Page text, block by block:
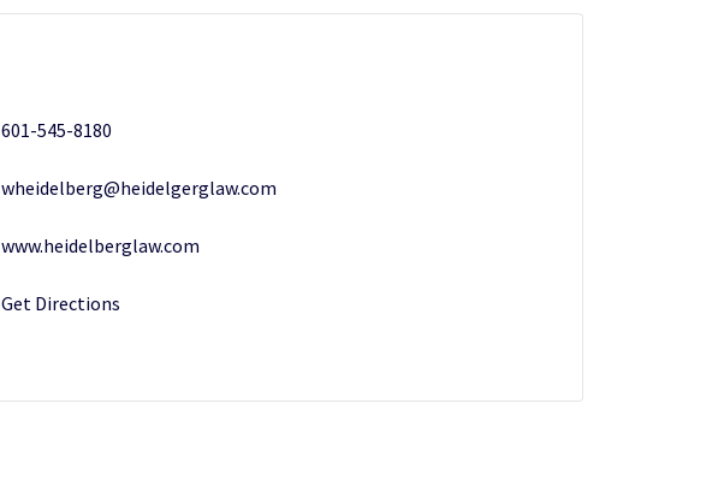
601-545-8180
wheidelberg@heidelgerglaw.com
www.heidelberglaw.com
Get Directions